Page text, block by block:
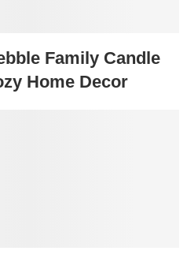
Family Candle
Home Decor